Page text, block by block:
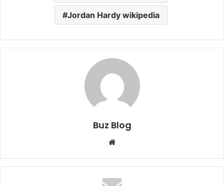
Jordan Hardy wikipedia
Buz Blog
Website